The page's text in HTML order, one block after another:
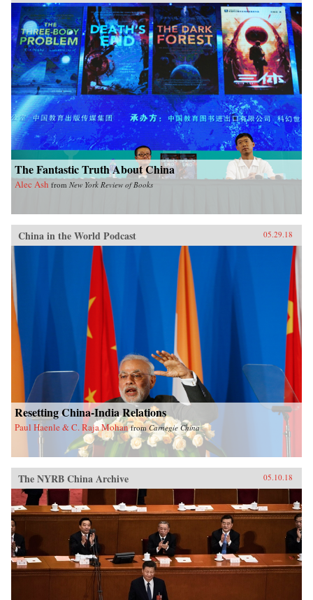
The Fantastic Truth About China
Alec Ash from New York Review of Books
China in the World Podcast 05.29.18
Resetting China-India Relations
Paul Haenle & C. Raja Mohan fromCarnegie China
The NYRB China Archive 05.10.18